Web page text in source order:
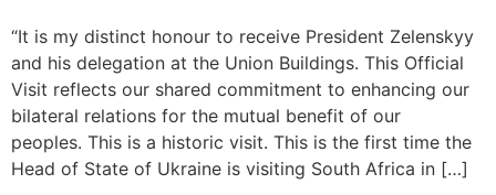
“It is my distinct honour to receive President Zelenskyy
and his delegation at the Union Buildings. This Official
Visit reflects our shared commitment to enhancing our
bilateral relations for the mutual benefit of our
peoples. This is a historic visit. This is the first time the
Head of State of Ukraine is visiting South Africa in […]